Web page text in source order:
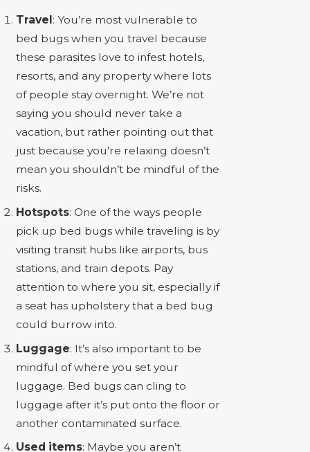
Travel: You’re most vulnerable to
bed bugs when you travel because
these parasites love to infest hotels,
resorts, and any property where lots
of people stay overnight. We’re not
saying you should never take a
vacation, but rather pointing out that
just because you’re relaxing doesn’t
mean you shouldn’t be mindful of the
risks.
Hotspots: One of the ways people
pick up bed bugs while traveling is by
visiting transit hubs like airports, bus
stations, and train depots. Pay
attention to where you sit, especially if
a seat has upholstery that a bed bug
could burrow into.
Luggage: It’s also important to be
mindful of where you set your
luggage. Bed bugs can cling to
luggage after it’s put onto the floor or
another contaminated surface.
Used items: Maybe you aren’t